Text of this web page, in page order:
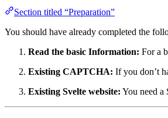
Section titled “Preparation”
You should have already completed the
Read the basic Information: For a
Existing CAPTCHA: If you don’t
Existing Svelte website: You need